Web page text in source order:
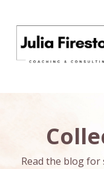
Read the blog for